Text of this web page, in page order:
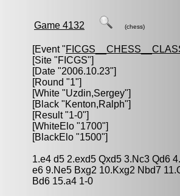
Game 4132 (chess)
[Event "
[Site "FICGS"]
[Date "2006.10.23"]
[Round "1"]
[White "Uzdin,Sergey"]
[Black "Kenton,Ralph"]
[Result "1-0"]
[WhiteElo "1700"]
[BlackElo "1500"]
1.e4 d5 2.exd5 Qxd5 3.Nc3 Qd6
e6 9.Ne5 Bxg2 10.Kxg2 Nbd7
Bd6 15.a4 1-0